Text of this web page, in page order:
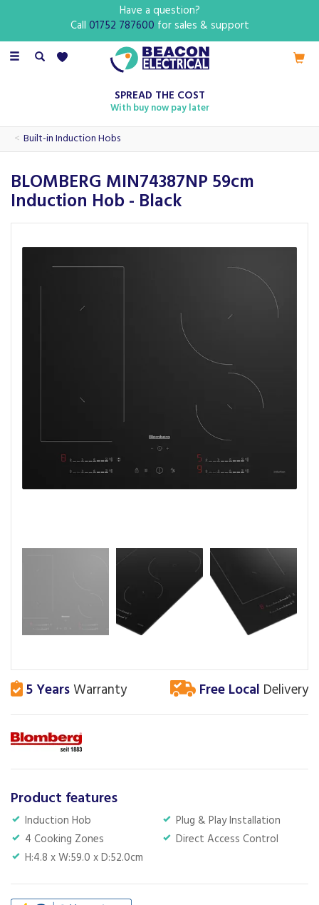
Toggle
SPREAD THE COST
With buy now pay later
Built-in Induction Hobs
BLOMBERG MIN74387NP 59cm
Induction Hob - Black
5 YearsWarranty Free Local Delivery
Product features
Induction Hob
Plug & Play Installation
4 Cooking Zones
Direct Access Control
H:4.8 x W:59.0 x D:52.0cm
Have a question?
Call 01752 787600 for sales & support